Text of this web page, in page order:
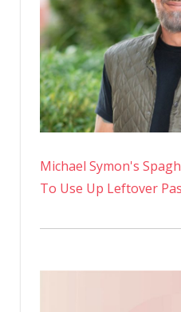
Michael Symon's
To Use Up Leftover